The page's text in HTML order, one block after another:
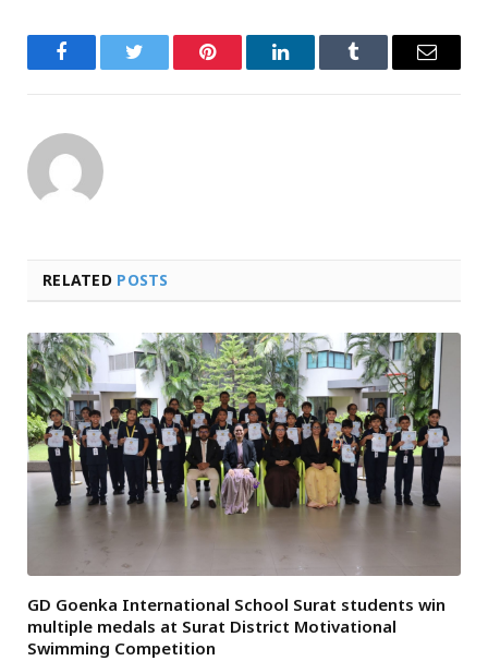
FacebookTwitter Pinterest LinkedInTumblr Email
RELATED POSTS
GD Goenka International School Surat students win
multiple medals at Surat District Motivational
Swimming Competition